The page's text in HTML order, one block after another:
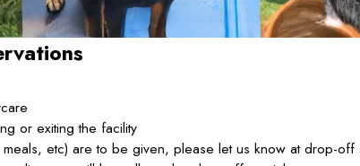
or exiting the facility
etc) are to be given, please let us know at drop-